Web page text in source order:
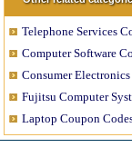
Telephone Services
Computer Software
Consumer
Fujitsu Computer
Laptop Coupon